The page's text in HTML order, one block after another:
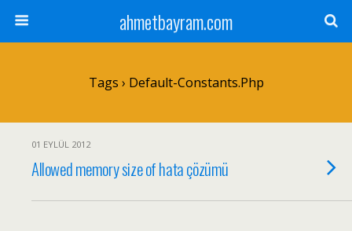
ahmetbayram.com
Tags › Default-Constants.php
01 EYLÜL 2012
Allowed memory size of hata çözümü